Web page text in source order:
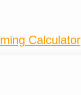
Calculator